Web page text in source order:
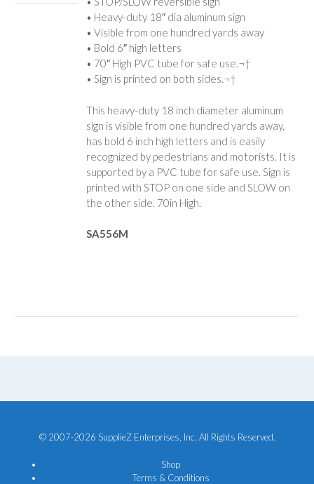
• Heavy-duty 18″ dia aluminum sign
• Visible from one hundred yards away
• Bold 6″ high letters
• 70″ High PVC tube for safe use.¬†
• Sign is printed on both sides.¬†
This heavy-duty 18 inch diameter aluminum
sign is visible from one hundred yards away,
has bold 6 inch high letters and is easily
recognized by pedestrians and motorists. It is
supported by a PVC tube for safe use. Sign is
printed with STOP on one side and SLOW on
the other side. 70in High.
SA556M
© 2007-2026 SupplieZ Enterprises, Inc. All Rights Reserved.
Shop
Terms & Conditions